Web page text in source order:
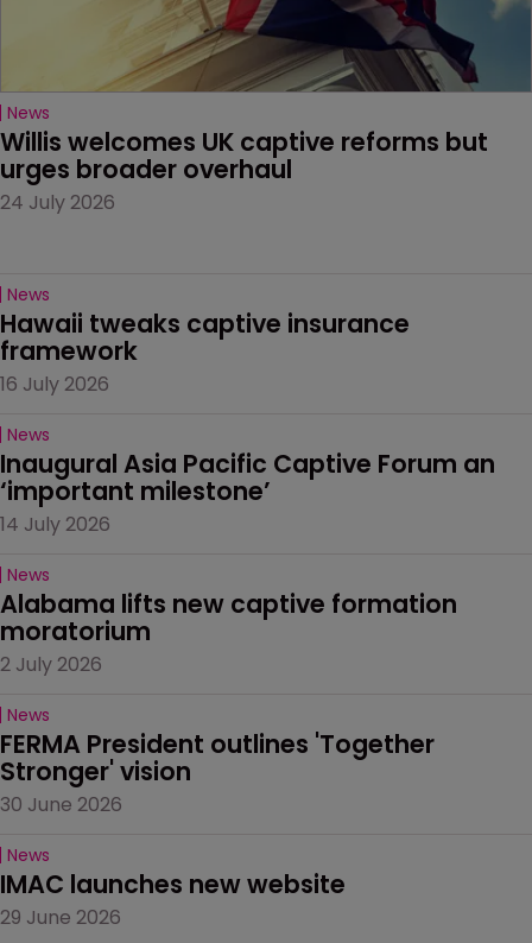
News
Willis welcomes UK captive reforms but
urges broader overhaul
24 July 2026
News
Hawaii tweaks captive insurance
framework
16 July 2026
News
Inaugural Asia Pacific Captive Forum an
‘important milestone’
14 July 2026
News
Alabama lifts new captive formation
moratorium
2 July 2026
News
FERMA President outlines 'Together
Stronger' vision
30 June 2026
News
IMAC launches new website
29 June 2026